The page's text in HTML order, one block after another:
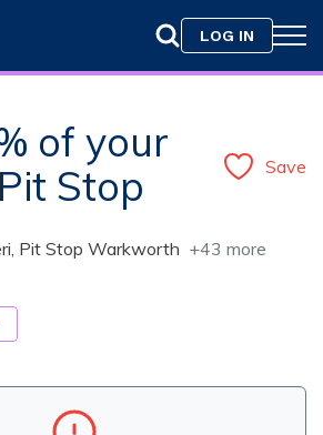
LOG IN
of your
Stop
Save
Pit Stop Warkworth +43 more